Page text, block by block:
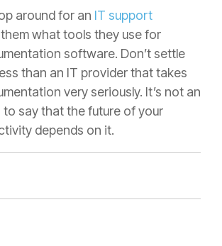
around for an IT support
what tools they use for
software. Don’t settle
than an IT provider that takes
very seriously. It’s not an
say that the future of your
depends on it.